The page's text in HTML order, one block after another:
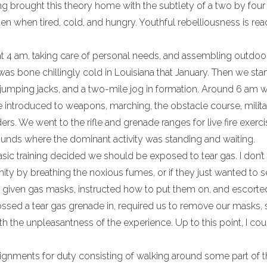
brought this theory home with the subtlety of a two by
when tired, cold, and hungry. Youthful rebelliousness is
am, taking care of personal needs, and assembling
bone chillingly cold in Louisiana that January. Then we
jacks, and a two-mile jog in formation. Around 6 am
introduced to weapons, marching, the obstacle course,
We went to the rifle and grenade ranges for live fire
where the dominant activity was standing and waiting.
training decided we should be exposed to tear gas. I
by breathing the noxious fumes, or if they just wanted to
gas masks, instructed how to put them on, and
a tear gas grenade in, required us to remove our masks,
the unpleasantness of the experience. Up to this point, I
for duty consisting of walking around some part of